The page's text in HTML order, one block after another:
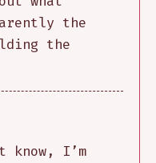
the
the
I’m